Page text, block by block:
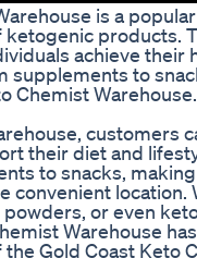
is a
products.
achieve their
supplements to
Chemist Warehouse.
customers
their diet and
to snacks,
convenient location.
or even
Warehouse
Gold Coast Keto